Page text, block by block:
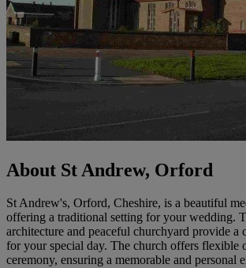
About St Andrew, Orford
St Andrew's, Orford, Cheshire, is a beautiful
offering a traditional setting for your wedding.
architecture and peaceful churchyard provide a
for your special day. The church offers flexible
ceremony, ensuring a memorable and personal